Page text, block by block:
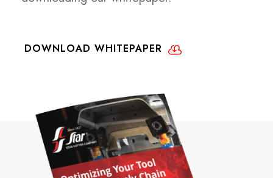
DOWNLOAD WHITEPAPER